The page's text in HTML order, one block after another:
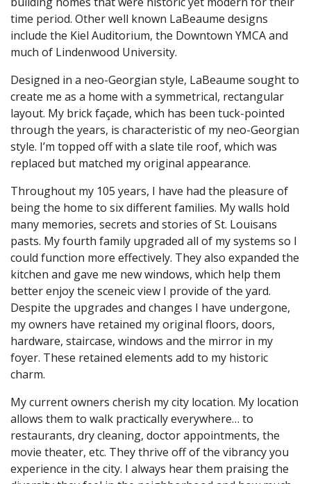
time period. Other well known LaBeaume designs
include the Kiel Auditorium, the Downtown YMCA and
much of Lindenwood University.
Designed in a neo-Georgian style, LaBeaume sought to
create me as a home with a symmetrical, rectangular
layout. My brick façade, which has been tuck-pointed
through the years, is characteristic of my neo-Georgian
style. I’m topped off with a slate tile roof, which was
replaced but matched my original appearance.
Throughout my 105 years, I have had the pleasure of
being the home to six different families. My walls hold
many memories, secrets and stories of St. Louisans
pasts. My fourth family upgraded all of my systems so I
could function more effectively. They also expanded the
kitchen and gave me new windows, which help them
better enjoy the sceneic view I provide of the yard.
Despite the upgrades and changes I have undergone,
my owners have retained my original floors, doors,
hardware, staircase, windows and the mirror in my
foyer. These retained elements add to my historic
charm.
My current owners cherish my city location. My location
allows them to walk practically everywhere… to
restaurants, dry cleaning, doctor appointments, the
movie theater, etc. They thrive off of the vibrancy you
experience in the city. I always hear them praising the